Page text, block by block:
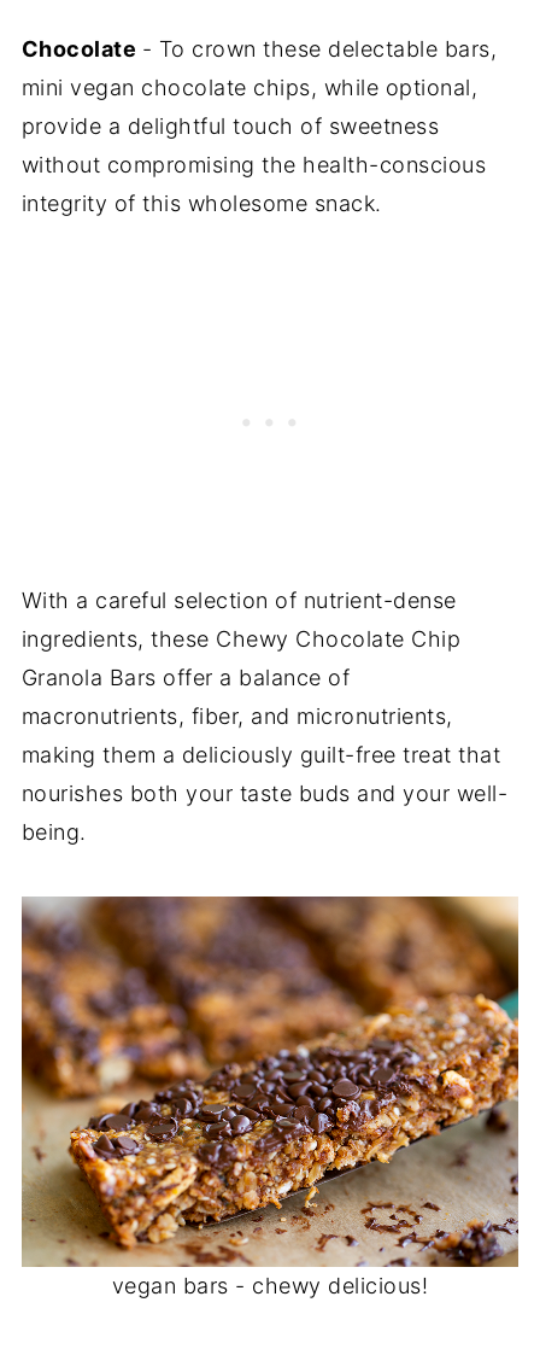
Chocolate - To crown these delectable bars,
mini vegan chocolate chips, while optional,
provide a delightful touch of sweetness
without compromising the health-conscious
integrity of this wholesome snack.
With a careful selection of nutrient-dense
ingredients, these Chewy Chocolate Chip
Granola Bars offer a balance of
macronutrients, fiber, and micronutrients,
making them a deliciously guilt-free treat that
nourishes both your taste buds and your well-
being.
vegan bars - chewy delicious!